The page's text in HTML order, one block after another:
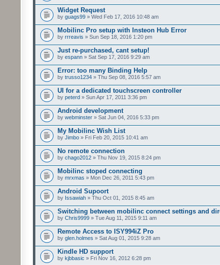
Widget Request
by guags99 » Wed Feb 17, 2016 10:48 am
Mobilinc Pro setup with Insteon Hub Error
by rrreavis » Sun Sep 18, 2016 1:20 pm
Just re-purchased, cant setup!
by espann » Sat Sep 17, 2016 9:29 am
Error: too many Binding Help
by trusso1234 » Thu Sep 08, 2016 5:57 am
UI for a dedicated touchscreen controller
by peterd » Sun Apr 17, 2011 3:36 pm
Android development
by webminster » Sat Jun 04, 2016 5:33 pm
My Mobilinc Wish List
by Jimbo » Fri Feb 20, 2015 10:41 am
No remote connection
by chago2012 » Thu Nov 19, 2015 8:24 pm
Mobilinc stoped connecting
by mrxmas » Mon Dec 26, 2011 5:43 pm
Android Supoort
by Issawiah » Thu Oct 01, 2015 8:45 am
Switching between mobilinc connect settings and
by Chris9999 » Tue Aug 11, 2015 9:11 am
Remote Access to ISY994iZ Pro
by glen.holmes » Sat Aug 01, 2015 9:28 am
Kindle HD support
by kjbbasic » Fri Nov 16, 2012 6:28 pm